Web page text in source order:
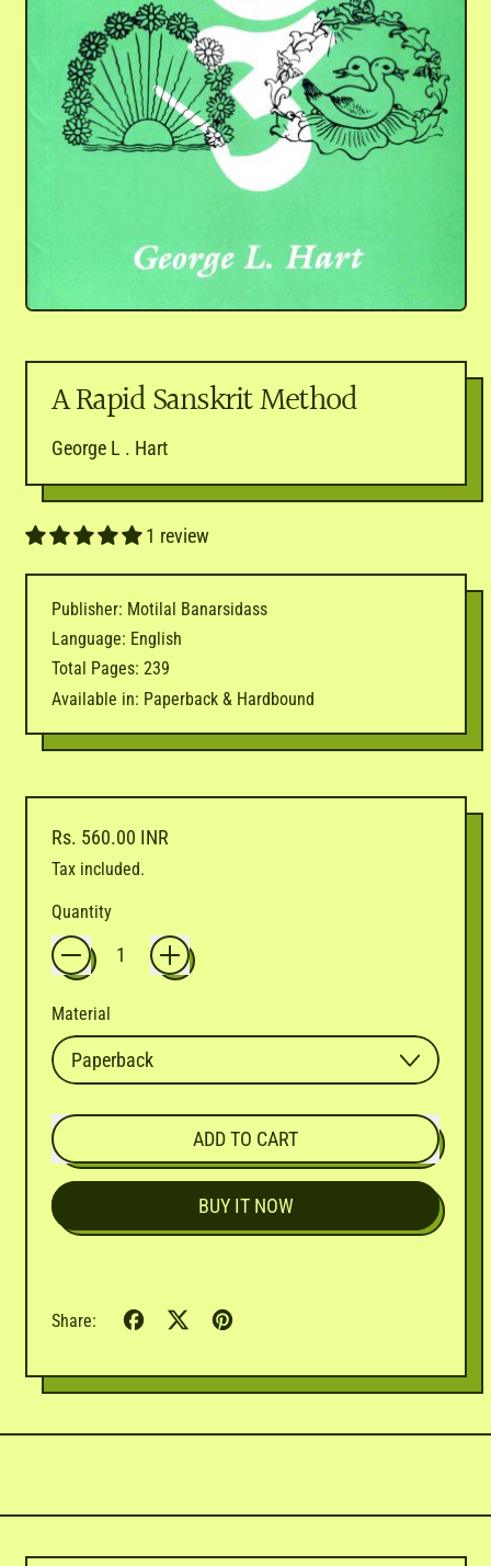
A Rapid Sanskrit Method
George L . Hart
1 review
Publisher: Motilal Banarsidass
Language: English
Total Pages: 239
Available in: Paperback & Hardbound
Regular price
Rs. 560.00 INR
Tax included.
Quantity
Material
ADD TO CART
BUY IT NOW
Share:
Share
Tweet